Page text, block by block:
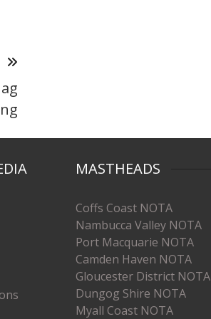
MASTHEADS
Coffs Coast NOTA
Nambucca Valley NOTA
Port Macquarie NOTA
Camden Haven NOTA
Gloucester District NOTA
Dungog Shire NOTA
Myall Coast NOTA